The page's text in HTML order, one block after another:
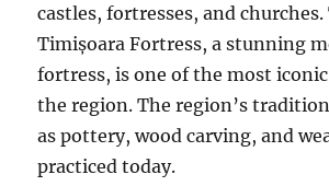
castles, fortresses, and churches.
Timișoara Fortress, a stunning
fortress, is one of the most
the region. The region’s
as pottery, wood carving, and
practiced today.